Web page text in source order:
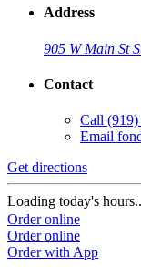
Address
905 W Main St
Contact
Call
Email
Get directions
Loading today's
Order online
Order online
Order with App